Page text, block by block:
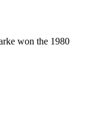
won the 1980